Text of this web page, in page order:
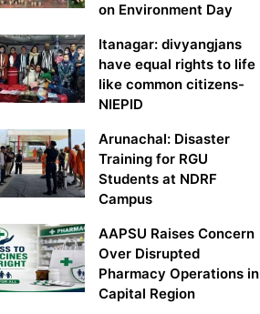
on Environment Day
Itanagar: divyangjans
have equal rights to life
like common citizens-
NIEPID
Arunachal: Disaster
Training for RGU
Students at NDRF
Campus
AAPSU Raises Concern
Over Disrupted
Pharmacy Operations in
Capital Region